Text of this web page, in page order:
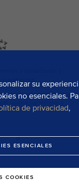
su
no esenciales.
de privacidad,
ESENCIALES
COOKIES